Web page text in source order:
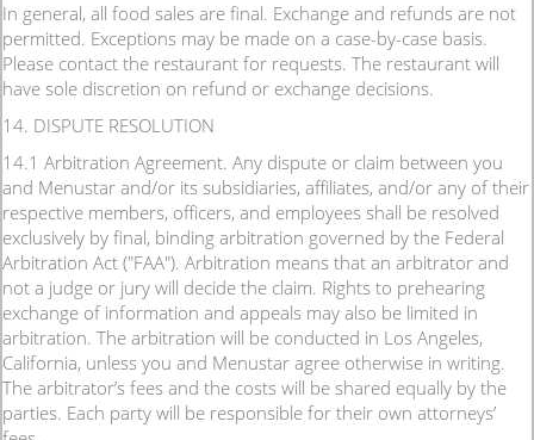
In general, all food sales are final. Exchange and refunds are not
permitted. Exceptions may be made on a case-by-case basis.
Please contact the restaurant for requests. The restaurant will
have sole discretion on refund or exchange decisions.
14. DISPUTE RESOLUTION
14.1 Arbitration Agreement. Any dispute or claim between you
and Menustar and/or its subsidiaries, affiliates, and/or any of their
respective members, officers, and employees shall be resolved
exclusively by final, binding arbitration governed by the Federal
Arbitration Act ("FAA"). Arbitration means that an arbitrator and
not a judge or jury will decide the claim. Rights to prehearing
exchange of information and appeals may also be limited in
arbitration. The arbitration will be conducted in Los Angeles,
California, unless you and Menustar agree otherwise in writing.
The arbitrator’s fees and the costs will be shared equally by the
parties. Each party will be responsible for their own attorneys’